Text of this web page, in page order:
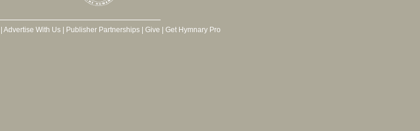
Advertise With Us| Publisher Partnerships| Give Get Hymnary Pro